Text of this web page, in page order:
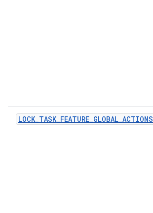
LOCK_TASK_FEATURE_GLOBAL_ACTIONS